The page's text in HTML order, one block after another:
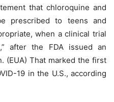
that chloroquine and
prescribed to teens and
when a clinical trial
after the FDA issued an
(EUA) That marked the first
19 in the U.S., according